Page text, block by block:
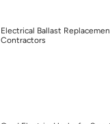
Electrical Ballast
Contractors